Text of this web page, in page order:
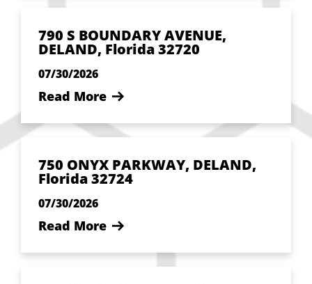
790 S BOUNDARY AVENUE,
DELAND, Florida 32720
07/30/2026
Read More
750 ONYX PARKWAY, DELAND,
Florida 32724
07/30/2026
Read More